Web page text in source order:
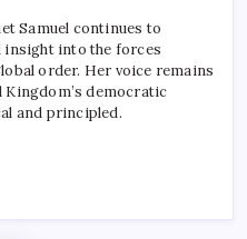
Samuel continues to
insight into the forces
order. Her voice remains
democratic
and principled.